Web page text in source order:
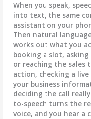
When you speak,
into text, the same
assistant on your
Then natural
works out what you
booking a slot, asking
or reaching the sales
action, checking a
your business
deciding the call
to-speech turns the
voice, and you hear a